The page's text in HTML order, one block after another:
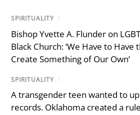
SPIRITUALITY /
Bishop Yvette A. Flunder on
Black Church: ‘We Have to Have
Create Something of Our Own’
SPIRITUALITY /
A transgender teen wanted to
records. Oklahoma created a